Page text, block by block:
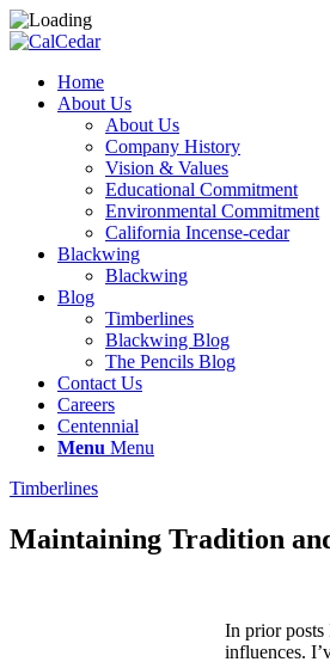
Home
About Us
About Us
Company History
Vision & Values
Educational Commitment
Environmental Commitment
California Incense-cedar
Blackwing
Blackwing
Blog
Timberlines
Blackwing Blog
The Pencils Blog
Contact Us
Careers
Centennial
Menu Menu
Timberlines
Maintaining Tradition
In prior posts
influences.